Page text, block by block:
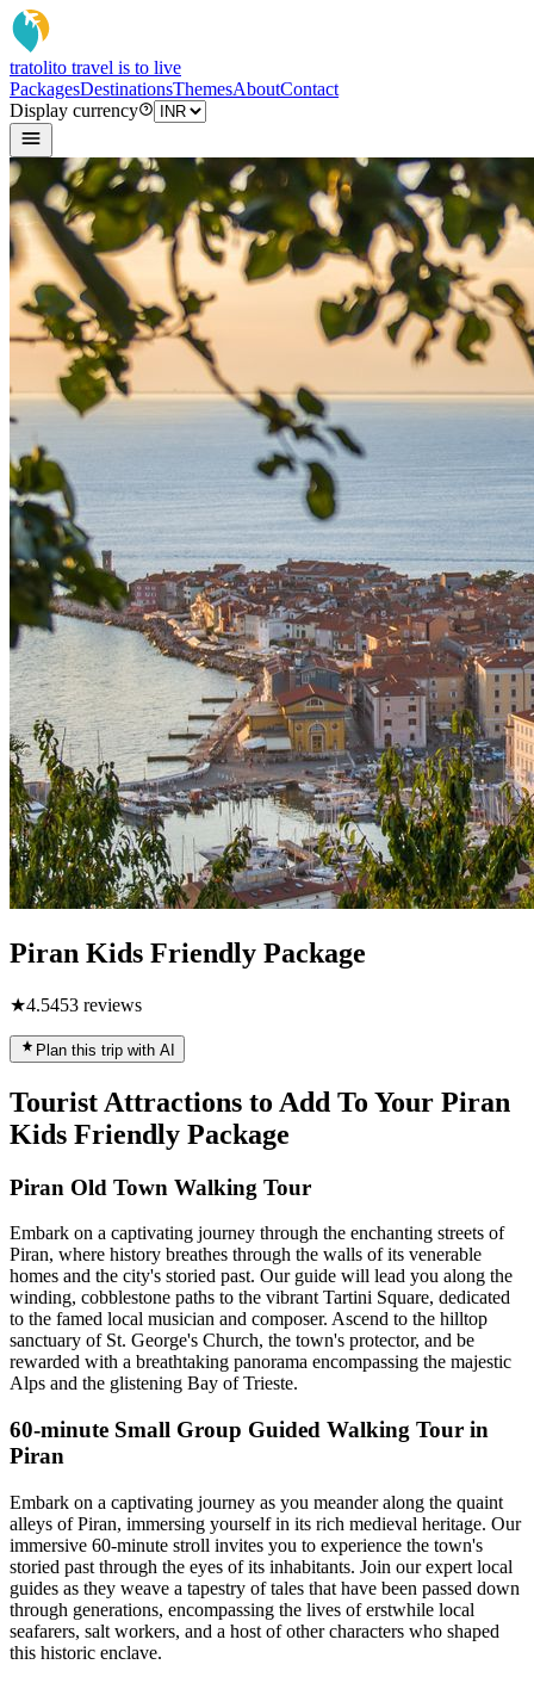
tratolito travel is to live
PackagesDestinationsThemesAboutContact
Display currency
Piran Kids Friendly Package
★4.5453 reviews
Plan this trip with AI
Tourist Attractions to Add To Your Piran
Kids Friendly Package
Piran Old Town Walking Tour
Embark on a captivating journey through the enchanting streets of
Piran, where history breathes through the walls of its venerable
homes and the city's storied past. Our guide will lead you along the
winding, cobblestone paths to the vibrant Tartini Square, dedicated
to the famed local musician and composer. Ascend to the hilltop
sanctuary of St. George's Church, the town's protector, and be
rewarded with a breathtaking panorama encompassing the majestic
Alps and the glistening Bay of Trieste.
60-minute Small Group Guided Walking Tour in
Piran
Embark on a captivating journey as you meander along the quaint
alleys of Piran, immersing yourself in its rich medieval heritage. Our
immersive 60-minute stroll invites you to experience the town's
storied past through the eyes of its inhabitants. Join our expert local
guides as they weave a tapestry of tales that have been passed down
through generations, encompassing the lives of erstwhile local
seafarers, salt workers, and a host of other characters who shaped
this historic enclave.